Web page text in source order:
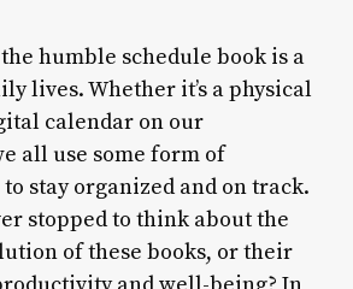
humble schedule book is a
lives. Whether it’s a physical
calendar on our
all use some form of
stay organized and on track.
stopped to think about the
of these books, or their